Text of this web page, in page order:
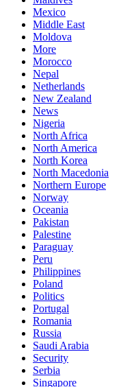
Mexico
Middle East
Moldova
More
Morocco
Nepal
Netherlands
New Zealand
News
Nigeria
North Africa
North America
North Korea
North Macedonia
Northern Europe
Norway
Oceania
Pakistan
Palestine
Paraguay
Peru
Philippines
Poland
Politics
Portugal
Romania
Russia
Saudi Arabia
Security
Serbia
Singapore